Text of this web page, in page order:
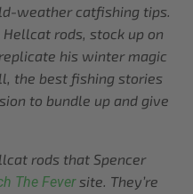
weather catfishing tips.
rods, stock up on
his winter magic
the best fishing stories
to bundle up and give
rods that Spencer
The Feversite. They’re